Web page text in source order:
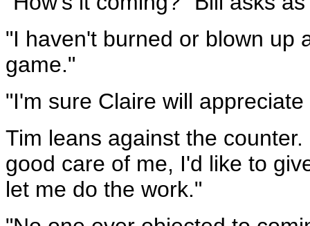
"I haven't burned or blown up
game."
"I'm sure Claire will
Tim leans against the
good care of me, I'd like to
let me do the work."